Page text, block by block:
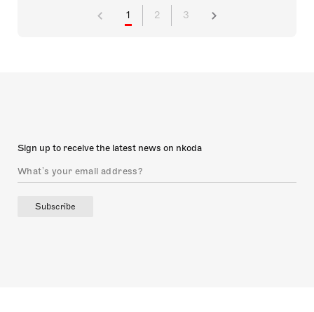
1 2 3
Sign up to receive the latest news on nkoda
Subscribe